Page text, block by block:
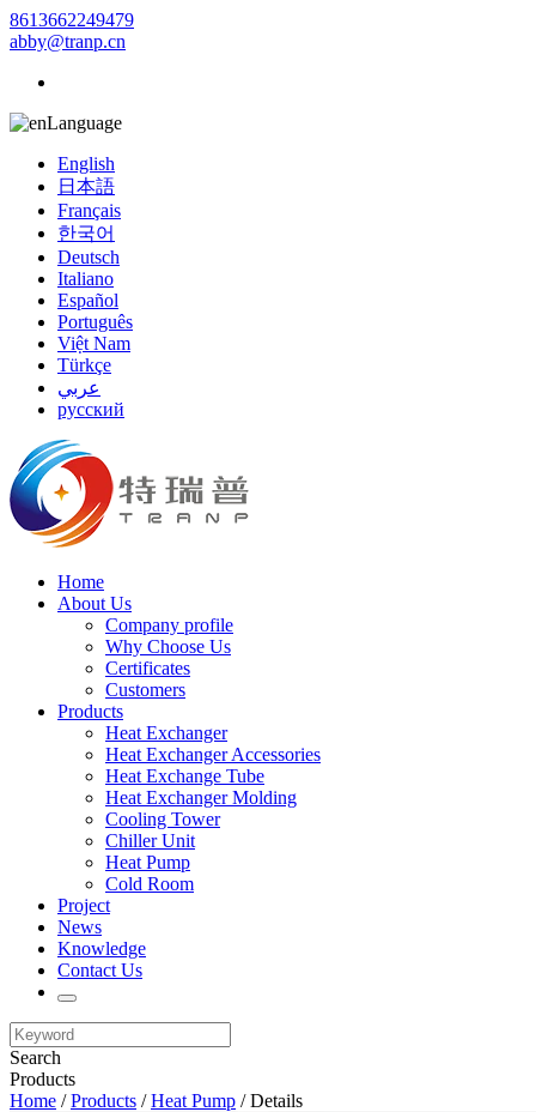
8613662249479
abby@tranp.cn
Language
English
日本語
Français
한국어
Deutsch
Italiano
Español
Português
Việt Nam
Türkçe
عربي
русский
Home
About Us
Company profile
Why Choose Us
Certificates
Customers
Products
Heat Exchanger
Heat Exchanger Accessories
Heat Exchange Tube
Heat Exchanger Molding
Cooling Tower
Chiller Unit
Heat Pump
Cold Room
Project
News
Knowledge
Contact Us
Search
Products
Home /Products /Heat Pump / Details